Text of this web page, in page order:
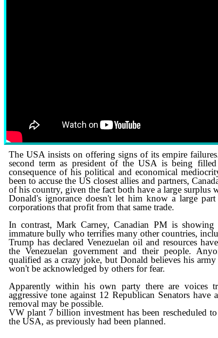
The USA insists on offering signs of its empire
second term as president of the USA is being
consequence of his political and economical
been to accuse the US closest allies and partners,
of his country, given the fact both have a large surplus
​Donald's ignorance doesn't let him know a large
corporations that profit from that same trade.
In contrast, Mark Carney, Canadian PM is
immature bully who terrifies many other countries,
Trump has declared Venezuelan oil and resources
the Venezuelan government and their people.
qualified as a crazy joke, but Donald believes his
won't be acknowledged by others for fear.
Apparently within his own party there are voices
aggressive tone against 12 Republican Senators have
removal may be possible.
​VW plant 7 billion investment has been rescheduled
the USA, as previously had been planned.